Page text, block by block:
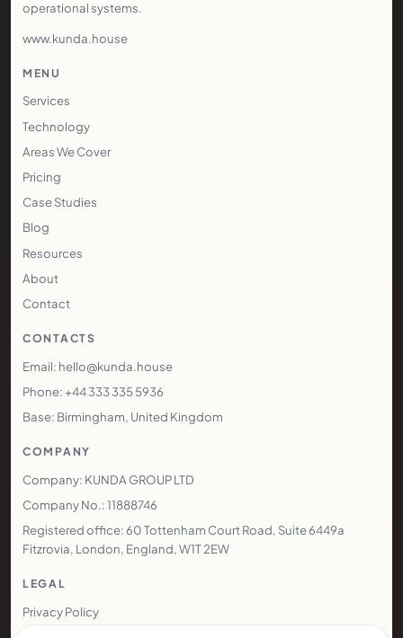
operational systems.
www.kunda.house
MENU
Services
Technology
Areas We Cover
Pricing
Case Studies
Blog
Resources
About
Contact
CONTACTS
Email: hello@kunda.house
Phone: +44 333 335 5936
Base: Birmingham, United Kingdom
COMPANY
Company: KUNDA GROUP LTD
Company No.: 11888746
Registered office: 60 Tottenham Court Road, Suite 6449a
Fitzrovia, London, England, W1T 2EW
LEGAL
Privacy Policy